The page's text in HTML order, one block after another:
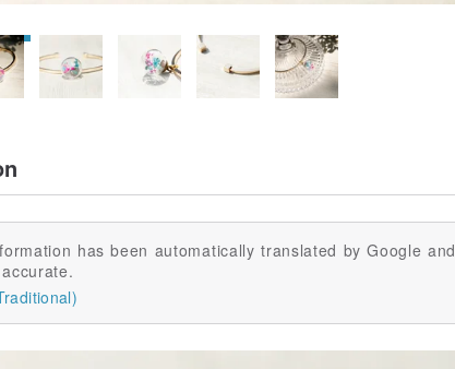
has been automatically translated by Google and